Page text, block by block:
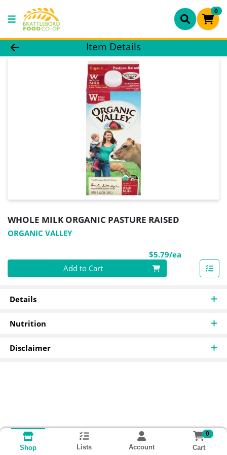
0
Product Details Page
Item Details
WHOLE MILK ORGANIC PASTURE RAISED
ORGANIC VALLEY
$5.79/ea
Quantity 0
Add to Cart
Details
Nutrition
Disclaimer
Shop Lists Account
0
Cart